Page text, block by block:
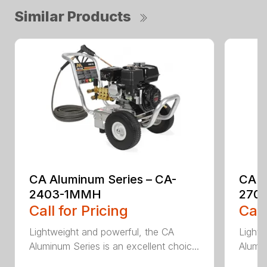
Similar Products
CA Aluminum Series – CA-
2403-1MMH
Call for Pricing
Lightweight and powerful, the CA
Aluminum Series is an excellent choic...
CA